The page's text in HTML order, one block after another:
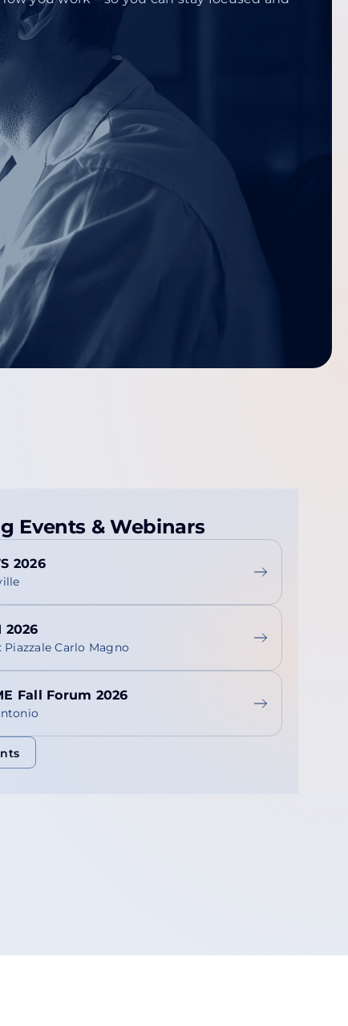
Events & Webinars
2026
2026
Piazzale Carlo Magno
Fall Forum 2026